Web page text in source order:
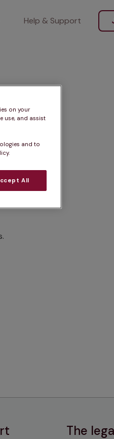
Help & Support
The
on your
use, and assist
and to
All